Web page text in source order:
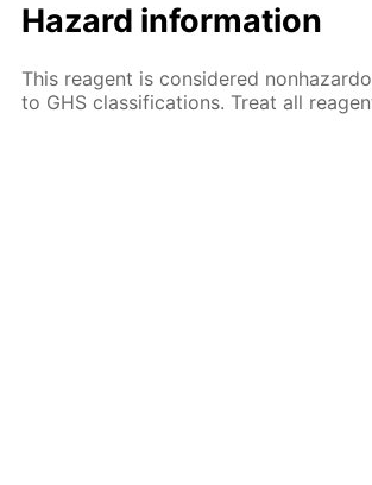
Hazard information
This reagent is considered
to GHS classifications. Treat all